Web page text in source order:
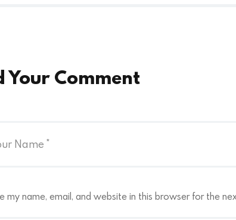
Your Comment
my name, email, and website in this browser for the